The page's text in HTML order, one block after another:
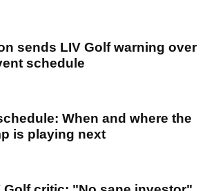
sends LIV Golf warning over
schedule
When and where the
is playing next